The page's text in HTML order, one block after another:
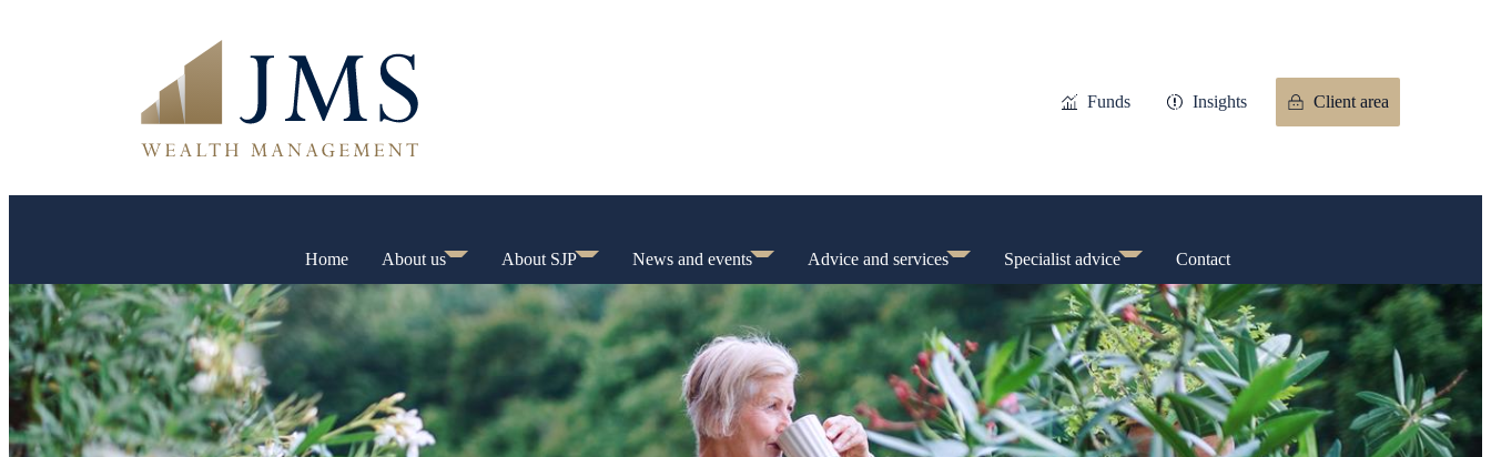
Funds Insights Client area
Home About us About SJP News and events Advice and services Specialist advice Contact